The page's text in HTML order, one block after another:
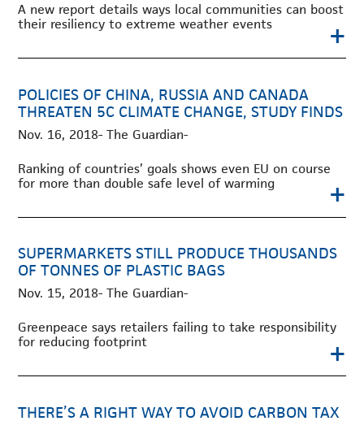
A new report details ways local communities can boost
their resiliency to extreme weather events
+
POLICIES OF CHINA, RUSSIA AND CANADA
THREATEN 5C CLIMATE CHANGE, STUDY FINDS
Nov. 16, 2018- The Guardian-
Ranking of countries’ goals shows even EU on course
for more than double safe level of warming
+
SUPERMARKETS STILL PRODUCE THOUSANDS
OF TONNES OF PLASTIC BAGS
Nov. 15, 2018- The Guardian-
Greenpeace says retailers failing to take responsibility
for reducing footprint
+
THERE’S A RIGHT WAY TO AVOID CARBON TAX